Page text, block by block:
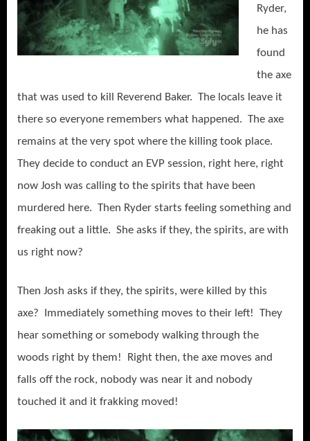
Ryder,
he has
found
the axe
that was used to kill Reverend Baker. The locals leave it
there so everyone remembers what happened. The axe
remains at the very spot where the killing took place.
They decide to conduct an EVP session, right here, right
now Josh was calling to the spirits that have been
murdered here. Then Ryder starts feeling something and
freaking out a little. She asks if they, the spirits, are with
us right now?
Then Josh asks if they, the spirits, were killed by this
axe? Immediately something moves to their left! They
hear something or somebody walking through the
woods right by them! Right then, the axe moves and
falls off the rock, nobody was near it and nobody
touched it and it frakking moved!